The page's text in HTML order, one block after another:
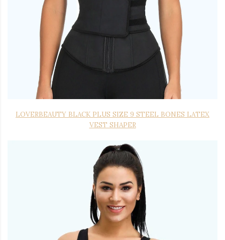
LOVERBEAUTY BLACK PLUS SIZE 9 STEEL BONES LATEX
VEST SHAPER